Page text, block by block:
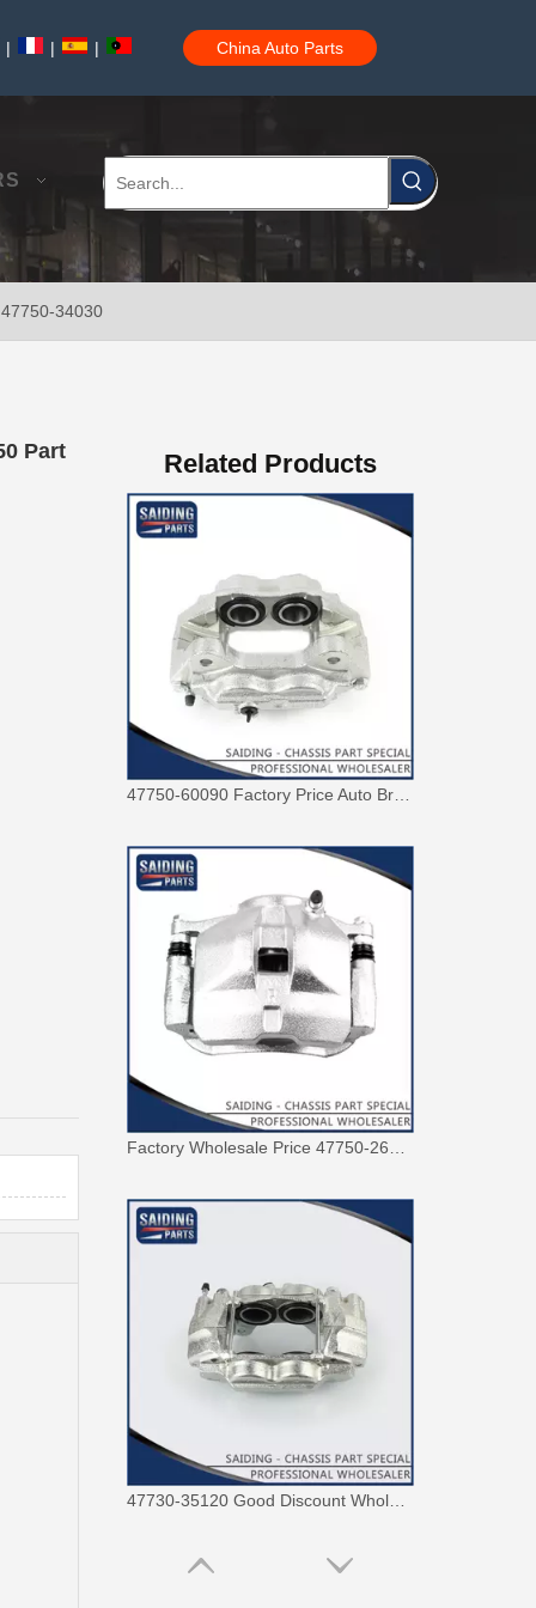
| | | China Auto Parts
34030
Part
Related Products